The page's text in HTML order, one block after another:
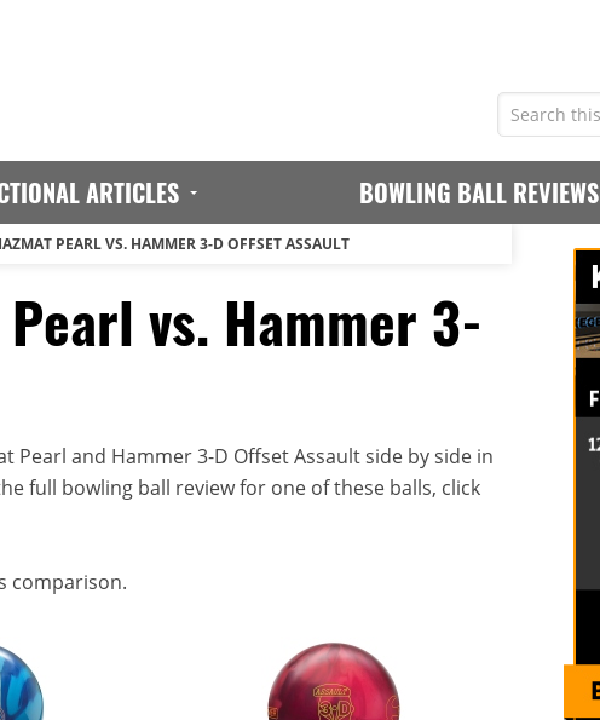
ARTICLES BOWLING BALL REVIEWS
PEARL VS. HAMMER 3-D OFFSET ASSAULT
vs. Hammer 3-
Pearl and Hammer 3-D Offset Assault side by side in
full bowling ball review for one of these balls, click
comparison.